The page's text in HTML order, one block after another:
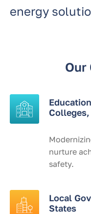
energy
Our
nurture
safety.
Local
States